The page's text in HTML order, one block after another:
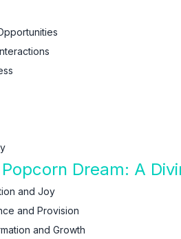
Dream: A
and Joy
and Provision
and Growth